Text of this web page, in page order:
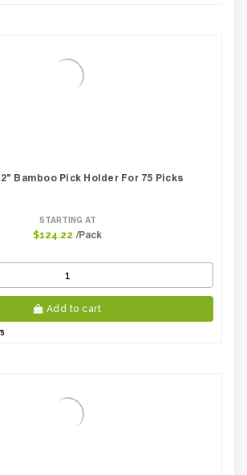
Bamboo Pick Holder For 75 Picks
STARTING AT
$124.22 /Pack
Add to cart